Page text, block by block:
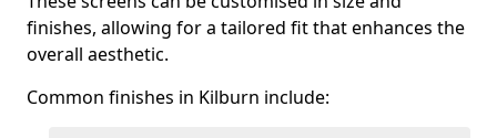
finishes, allowing for a tailored fit that enhances the
overall aesthetic.
Common finishes in Kilburn include: